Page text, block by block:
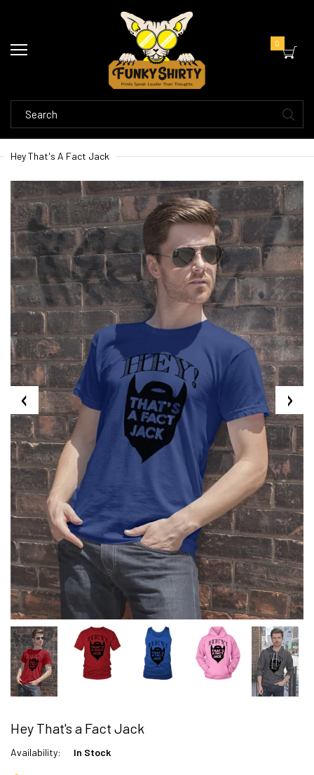
0
Hey That's A Fact Jack
Hey That's a Fact Jack
Availability: In Stock